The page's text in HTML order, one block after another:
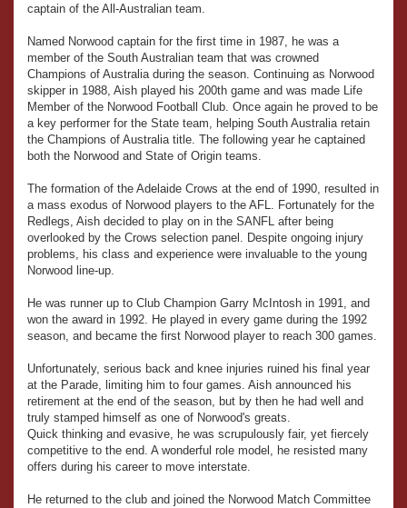
captain of the All-Australian team.
Named Norwood captain for the first time in 1987, he was a
member of the South Australian team that was crowned
Champions of Australia during the season. Continuing as Norwood
skipper in 1988, Aish played his 200th game and was made Life
Member of the Norwood Football Club. Once again he proved to be
a key performer for the State team, helping South Australia retain
the Champions of Australia title. The following year he captained
both the Norwood and State of Origin teams.
The formation of the Adelaide Crows at the end of 1990, resulted in
a mass exodus of Norwood players to the AFL. Fortunately for the
Redlegs, Aish decided to play on in the SANFL after being
overlooked by the Crows selection panel. Despite ongoing injury
problems, his class and experience were invaluable to the young
Norwood line-up.
He was runner up to Club Champion Garry McIntosh in 1991, and
won the award in 1992. He played in every game during the 1992
season, and became the first Norwood player to reach 300 games.
Unfortunately, serious back and knee injuries ruined his final year
at the Parade, limiting him to four games. Aish announced his
retirement at the end of the season, but by then he had well and
truly stamped himself as one of Norwood's greats.
Quick thinking and evasive, he was scrupulously fair, yet fiercely
competitive to the end. A wonderful role model, he resisted many
offers during his career to move interstate.
He returned to the club and joined the Norwood Match Committee